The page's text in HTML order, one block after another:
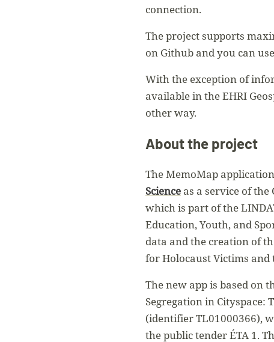
connection.
The project supports
on Github and you can
With the exception of
available in the EHRI
other way.
About the project
The MemoMap
Scienceas a service of the
which is part of the
Education, Youth, and
data and the creation of
for Holocaust Victims and
The new app is based on
Segregation in Cityspace:
(identifier TL01000366),
the public tender ÉTA 1.